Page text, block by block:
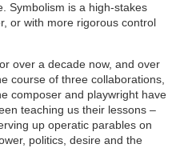
Symbolism is a high-stakes
or with more rigorous control
over a decade now, and over
course of three collaborations,
composer and playwright have
teaching us their lessons –
up operatic parables on
politics, desire and the